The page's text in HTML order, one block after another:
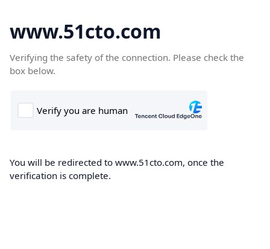
www.51cto.com
Verifying the safety of the connection. Please check the
box below.
You will be redirected to www.51cto.com, once the
verification is complete.